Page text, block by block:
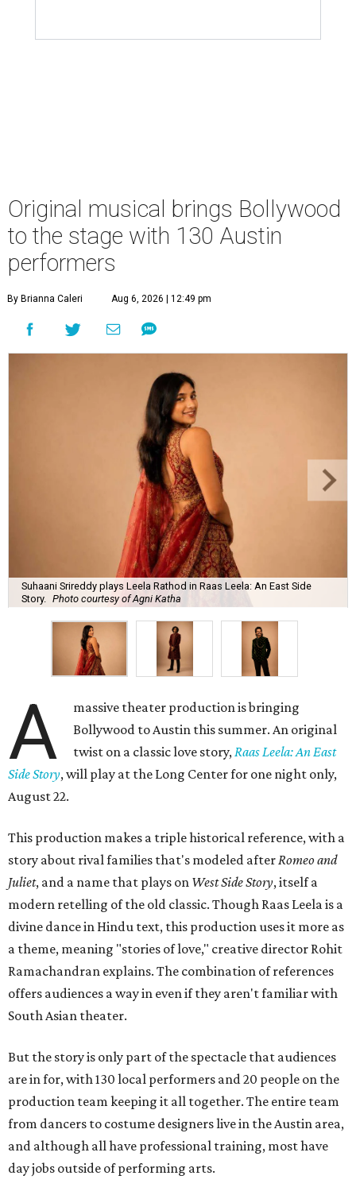
Original musical brings Bollywood
to the stage with 130 Austin
performers
By Brianna Caleri Aug 6, 2026 | 12:49 pm
Suhaani Srireddy plays Leela Rathod in Raas Leela: An East Side
Story.
Photo courtesy of Agni Katha
A
massive theater production is bringing
Bollywood to Austin this summer. An original
twist on a classic love story,Raas Leela: An East
Side Story, will play at the Long Center for one night only,
August 22.
This production makes a triple historical reference, with a
story about rival families that's modeled afterRomeo and
Juliet, and a name that plays on West Side Story, itself a
modern retelling of the old classic. Though Raas Leela is a
divine dance in Hindu text, this production uses it more as
a theme, meaning "stories of love," creative director Rohit
Ramachandran explains. The combination of references
offers audiences a way in even if they aren't familiar with
South Asian theater.
But the story is only part of the spectacle that audiences
are in for, with 130 local performers and 20 people on the
production team keeping it all together. The entire team
from dancers to costume designers live in the Austin area,
and although all have professional training, most have
day jobs outside of performing arts.